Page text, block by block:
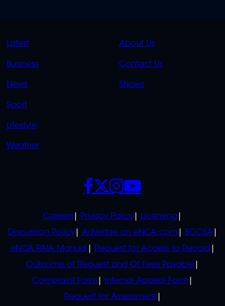
QUICK
LINKS
Latest
Business
News
Sport
Lifestyle
Weather
QUICK
LINKS
About Us
Contact Us
Shows
POLICIES
Careers Privacy Policy
Licensing
Discussion Policy
Advertise on eNCA.com
BCCSA
eNCA PAIA Manual
Request for Access to Record
Outcome of Request and Of Fees Payable
Complaint Form
Internal Appeal Form
Request for Assessment
SOCIALS